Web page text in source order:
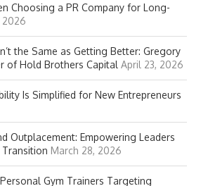
Choosing a PR Company for Long-
2026
the Same as Getting Better: Gregory
of Hold Brothers Capital April 23, 2026
Is Simplified for New Entrepreneurs
Outplacement: Empowering Leaders
Transition March 28, 2026
Gym Trainers Targeting